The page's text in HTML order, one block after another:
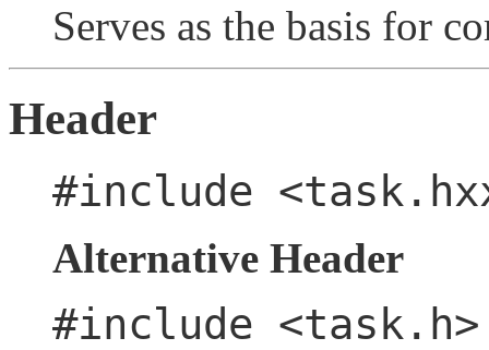
Serves as the basis for
Header
#include
Alternative Header
#include <task.h>